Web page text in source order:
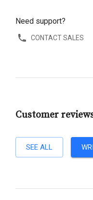
Need support?
CONTACT SALES
Customer
SEE ALL